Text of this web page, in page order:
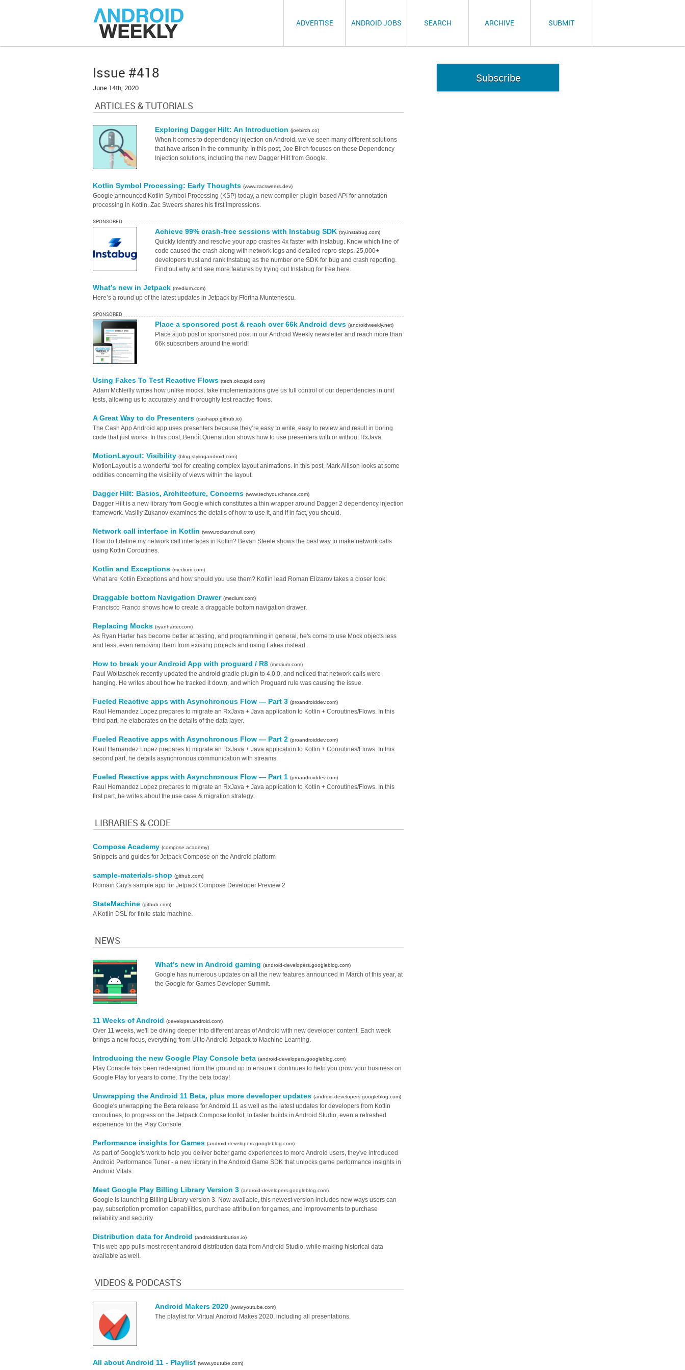
ADVERTISE ANDROID JOBS SEARCH ARCHIVE SUBMIT
Issue #418
June 14th, 2020
ARTICLES & TUTORIALS
Exploring Dagger Hilt: An Introduction (joebirch.co)
When it comes to dependency injection on Android, we’ve seen many different solutions
that have arisen in the community. In this post, Joe Birch focuses on these Dependency
Injection solutions, including the new Dagger Hilt from Google.
Kotlin Symbol Processing: Early Thoughts (www.zacsweers.dev)
Google announced Kotlin Symbol Processing (KSP) today, a new compiler-plugin-based API for annotation
processing in Kotlin. Zac Sweers shares his first impressions.
SPONSORED
Achieve 99% crash-free sessions with Instabug SDK (try.instabug.com)
Quickly identify and resolve your app crashes 4x faster with Instabug. Know which line of
code caused the crash along with network logs and detailed repro steps. 25,000+
developers trust and rank Instabug as the number one SDK for bug and crash reporting.
Find out why and see more features by trying out Instabug for free here.
What’s new in Jetpack (medium.com)
Here’s a round up of the latest updates in Jetpack by Florina Muntenescu.
SPONSORED
Place a sponsored post & reach over 66k Android devs (androidweekly.net)
Place a job post or sponsored post in our Android Weekly newsletter and reach more than
66k subscribers around the world!
Using Fakes To Test Reactive Flows (tech.okcupid.com)
Adam McNeilly writes how unlike mocks, fake implementations give us full control of our dependencies in unit
tests, allowing us to accurately and thoroughly test reactive flows.
A Great Way to do Presenters (cashapp.github.io)
The Cash App Android app uses presenters because they’re easy to write, easy to review and result in boring
code that just works. In this post, Benoît Quenaudon shows how to use presenters with or without RxJava.
MotionLayout: Visibility (blog.stylingandroid.com)
MotionLayout is a wonderful tool for creating complex layout animations. In this post, Mark Allison looks at some
oddities concerning the visibility of views within the layout.
Dagger Hilt: Basics, Architecture, Concerns (www.techyourchance.com)
Dagger Hilt is a new library from Google which constitutes a thin wrapper around Dagger 2 dependency injection
framework. Vasiliy Zukanov examines the details of how to use it, and if in fact, you should.
Network call interface in Kotlin (www.rockandnull.com)
How do I define my network call interfaces in Kotlin? Bevan Steele shows the best way to make network calls
using Kotlin Coroutines.
Kotlin and Exceptions (medium.com)
What are Kotlin Exceptions and how should you use them? Kotlin lead Roman Elizarov takes a closer look.
Draggable bottom Navigation Drawer (medium.com)
Francisco Franco shows how to create a draggable bottom navigation drawer.
Replacing Mocks (ryanharter.com)
As Ryan Harter has become better at testing, and programming in general, he's come to use Mock objects less
and less, even removing them from existing projects and using Fakes instead.
How to break your Android App with proguard / R8 (medium.com)
Paul Woitaschek recently updated the android gradle plugin to 4.0.0, and noticed that network calls were
hanging. He writes about how he tracked it down, and which Proguard rule was causing the issue.
Fueled Reactive apps with Asynchronous Flow — Part 3 (proandroiddev.com)
Raul Hernandez Lopez prepares to migrate an RxJava + Java application to Kotlin + Coroutines/Flows. In this
third part, he elaborates on the details of the data layer.
Fueled Reactive apps with Asynchronous Flow — Part 2 (proandroiddev.com)
Raul Hernandez Lopez prepares to migrate an RxJava + Java application to Kotlin + Coroutines/Flows. In this
second part, he details asynchronous communication with streams.
Fueled Reactive apps with Asynchronous Flow — Part 1 (proandroiddev.com)
Raul Hernandez Lopez prepares to migrate an RxJava + Java application to Kotlin + Coroutines/Flows. In this
first part, he writes about the use case & migration strategy.
LIBRARIES & CODE
Compose Academy (compose.academy)
Snippets and guides for Jetpack Compose on the Android platform
sample-materials-shop (github.com)
Romain Guy's sample app for Jetpack Compose Developer Preview 2
StateMachine (github.com)
A Kotlin DSL for finite state machine.
NEWS
What’s new in Android gaming (android-developers.googleblog.com)
Google has numerous updates on all the new features announced in March of this year, at
the Google for Games Developer Summit.
11 Weeks of Android (developer.android.com)
Over 11 weeks, we'll be diving deeper into different areas of Android with new developer content. Each week
brings a new focus, everything from UI to Android Jetpack to Machine Learning.
Introducing the new Google Play Console beta (android-developers.googleblog.com)
Play Console has been redesigned from the ground up to ensure it continues to help you grow your business on
Google Play for years to come. Try the beta today!
Unwrapping the Android 11 Beta, plus more developer updates (android-developers.googleblog.com)
Google's unwrapping the Beta release for Android 11 as well as the latest updates for developers from Kotlin
coroutines, to progress on the Jetpack Compose toolkit, to faster builds in Android Studio, even a refreshed
experience for the Play Console.
Performance insights for Games (android-developers.googleblog.com)
As part of Google's work to help you deliver better game experiences to more Android users, they've introduced
Android Performance Tuner - a new library in the Android Game SDK that unlocks game performance insights in
Android Vitals.
Meet Google Play Billing Library Version 3 (android-developers.googleblog.com)
Google is launching Billing Library version 3. Now available, this newest version includes new ways users can
pay, subscription promotion capabilities, purchase attribution for games, and improvements to purchase
reliability and security
Distribution data for Android (androiddistribution.io)
This web app pulls most recent android distribution data from Android Studio, while making historical data
available as well.
VIDEOS & PODCASTS
Android Makers 2020 (www.youtube.com)
The playlist for Virtual Android Makes 2020, including all presentations.
All about Android 11 - Playlist (www.youtube.com)
Subscribe